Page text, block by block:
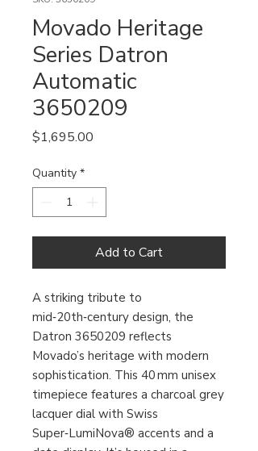
Movado Heritage
Series Datron
Automatic
3650209
$1,695.00
Quantity *
Add to Cart
A striking tribute to
mid‑20th‑century design, the
Datron 3650209 reflects
Movado’s heritage with modern
sophistication. This 40 mm unisex
timepiece features a charcoal grey
lacquer dial with Swiss
Super‑LumiNova® accents and a